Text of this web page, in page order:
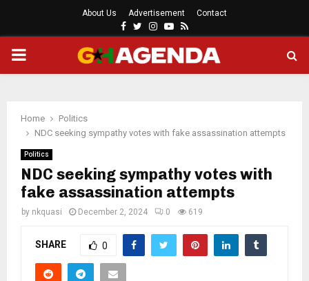
About Us Advertisement Contact
Facebook
Twitter
Instagram
Youtube
Rss
PRIMARY
Home
Politics
NDC seeking sympathy votes with fake assassination attempts
Politics
NDC seeking sympathy votes with
fake assassination attempts
by nkquasi December 2, 2024 0 619
SHARE 0